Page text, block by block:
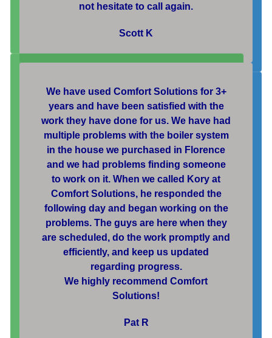
not hesitate to call again.
Scott K
We have used Comfort Solutions for 3+
years and have been satisfied with the
work they have done for us. We have had
multiple problems with the boiler system
in the house we purchased in Florence
and we had problems finding someone
to work on it. When we called Kory at
Comfort Solutions, he responded the
following day and began working on the
problems. The guys are here when they
are scheduled, do the work promptly and
efficiently, and keep us updated
regarding progress.
We highly recommend Comfort
Solutions!
Pat R